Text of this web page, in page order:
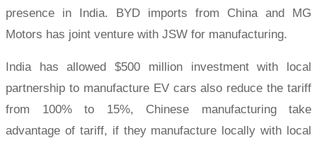
presence in India. BYD imports from China and MG
Motors has joint venture with JSW for manufacturing.
India has allowed $500 million investment with local
partnership to manufacture EV cars also reduce the tariff
from 100% to 15%, Chinese manufacturing take
advantage of tariff, if they manufacture locally with local